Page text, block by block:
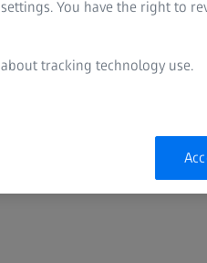
You have the right to
tracking technology use.